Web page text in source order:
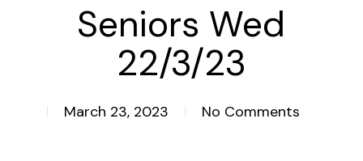
Seniors Wed
22/3/23
March 23, 2023 No Comments